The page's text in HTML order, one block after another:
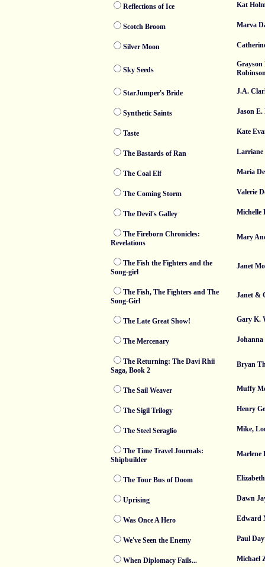
Reflections of Ice Kat
Scotch Broom Marva
Silver Moon
Sky Seeds
StarJumper's Bride J.A.
Synthetic Saints Jason E.
Taste Kate
The Bastards of Ran Larriane
The Coal Elf Maria
The Coming Storm Valerie
The Devil's Galley Michelle
The Fireborn Chronicles:
Revelations
Mary
The Fish the Fighters and the
Song-girl
Janet
The Fish, The Fighters and The
Song-Girl
Janet &
The Late Great Show! Gary K.
The Mercenary Johanna
The Returning: The Davi Rhii
Saga, Book 2
Bryan
The Sail Weaver Muffy
The Sigil Trilogy Henry
The Steel Seraglio Mike,
The Time Travel Journals:
Shipbuilder
Marlene
The Tour Bus of Doom
Uprising Dawn
Was Once A Hero Edward
We've Seen the Enemy Paul
When Diplomacy Fails... Michael